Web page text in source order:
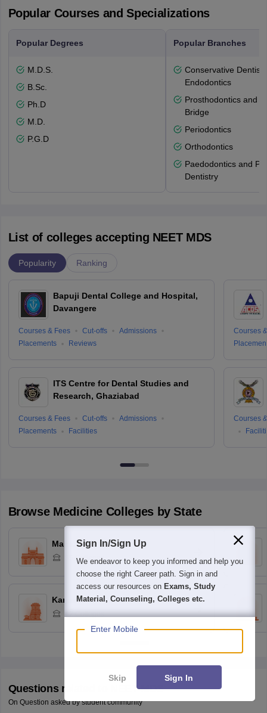
Popular Courses and Specializations
Popular Degrees
M.D.S.
B.Sc.
Ph.D
M.D.
P.G.D
Popular Branches
Conservative
Endodontics
Prosthodontics and
Bridge
Periodontics
Orthodontics
Paedodontics and
Dentistry
List of colleges accepting NEET MDS
Popularity Ranking
Bapuji Dental College and Hospital,
Davangere
Courses & Fees Cut-offs
Admissions
Placements
Reviews
ITS Centre for Dental Studies and
Research, Ghaziabad
Courses & Fees Cut-offs
Admissions
Placements
Facilities
Courses
Courses
Browse Medicine Colleges by State
Maharashtra
Colleges
Karnataka
42Colleges
Questions related to NEET MDS
On Question asked by student community
Sign In/Sign Up
We endeavor to keep you informed and help you
choose the right Career path. Sign in and
access our resources on Exams, Study
Material, Counseling, Colleges etc.
Enter Mobile
Skip Sign In